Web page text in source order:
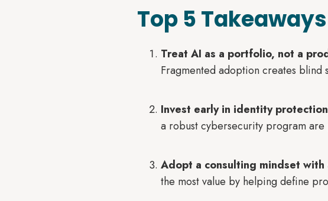
Top 5
Treat AI as a portfolio, not a
Fragmented adoption creates blind
Invest early in identity
a robust cybersecurity program
Adopt a consulting mindset with
the most value by helping define